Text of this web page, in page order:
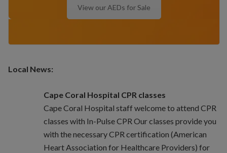
View our AEDs for Sale
Local News:
Cape Coral Hospital CPR classes
Cape Coral Hospital staff welcome to attend CPR
classes with In-Pulse CPR Our classes provide you
with the necessary CPR certification (American
Heart Association for Healthcare Providers) for